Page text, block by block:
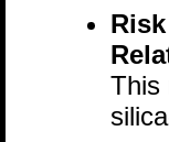
This